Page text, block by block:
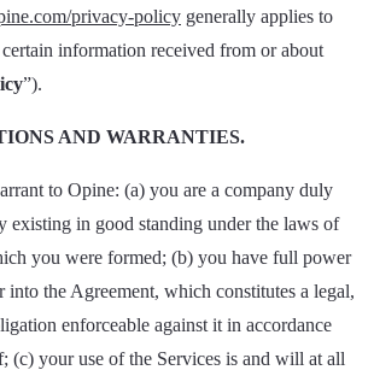
privacy-policy generally applies to
certain information received from or about
”).
AND WARRANTIES.
to Opine: (a) you are a company duly
existing in good standing under the laws of
you were formed; (b) you have full power
into the Agreement, which constitutes a legal,
enforceable against it in accordance
(c) your use of the Services is and will at all